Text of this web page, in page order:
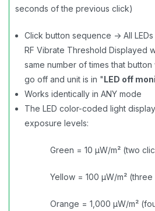
seconds of the previous click)
Click button sequence -> All
RF Vibrate Threshold Displayed
same number of times that button
go off and unit is in "LED off
Works identically in ANY mode
The LED color-coded light
exposure levels:
Green = 10 µW/m² (two
Yellow = 100 µW/m² (three
Orange = 1,000 µW/m²